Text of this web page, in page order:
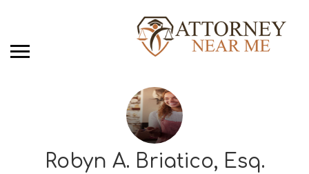
Robyn A. Briatico, Esq.